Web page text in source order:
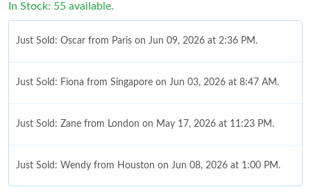
In Stock: 55 available.
Just Sold: Oscar from Paris on Jun 09, 2026 at 2:36 PM.
Just Sold: Fiona from Singapore on Jun 03, 2026 at 8:47 AM.
Just Sold: Zane from London on May 17, 2026 at 11:23 PM.
Just Sold: Wendy from Houston on Jun 08, 2026 at 1:00 PM.